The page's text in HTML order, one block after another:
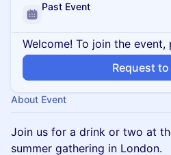
Past Event
Welcome! To join the event,
Request
About Event
Join us for a drink or two at
summer gathering in London.